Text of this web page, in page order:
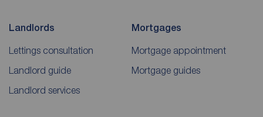
Landlords
Lettings consultation
Landlord guide
Landlord services
Mortgages
Mortgage appointment
Mortgage guides